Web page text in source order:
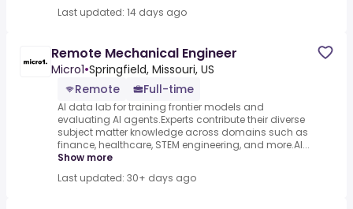
Last updated: 14 days ago
Remote Mechanical Engineer
Micro1•Springfield, Missouri, US
Remote
Full-time
AI data lab for training frontier models and
evaluating AI agents.Experts contribute their diverse
subject matter knowledge across domains such as
finance, healthcare, STEM engineering, and more.AI...
Show more
Last updated: 30+ days ago